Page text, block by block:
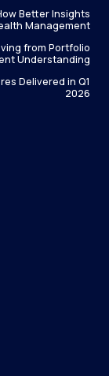
Better Insights
Management
from Portfolio
Understanding
Delivered in Q1
2026